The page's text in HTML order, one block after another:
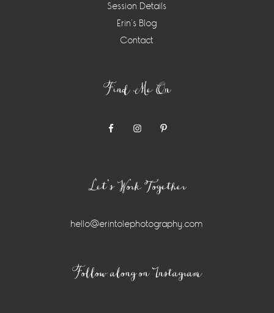
Session Details
Erin’s Blog
Contact
Find Me On
Let’s Work Together
hello@erintolephotography.com
Follow along on Instagram